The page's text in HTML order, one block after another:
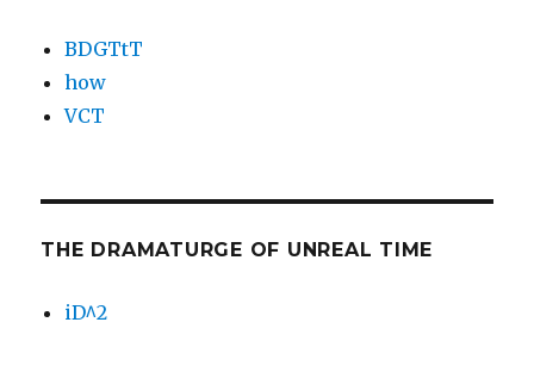
BDGTtT
how
VCT
THE DRAMATURGE OF UNREAL TIME
iD^2